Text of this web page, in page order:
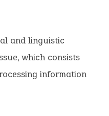
and linguistic
which consists
information